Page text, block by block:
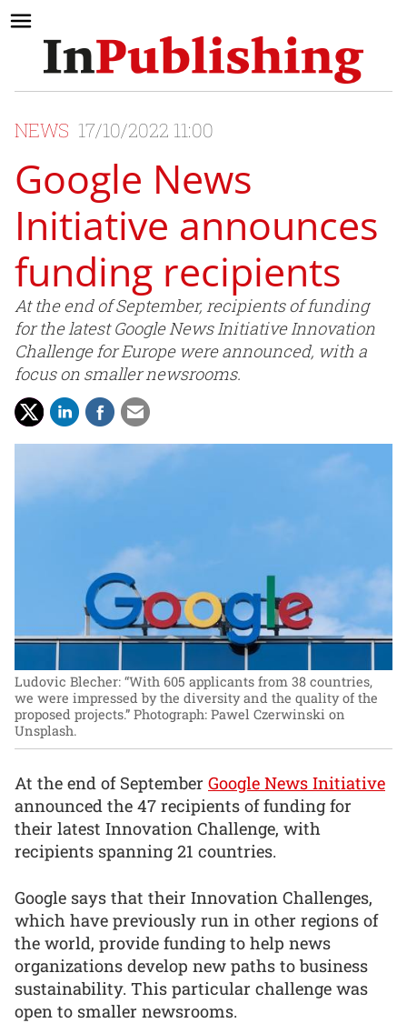
NEWS 17/10/2022 11:00
Google News
Initiative announces
funding recipients
At the end of September, recipients of funding
for the latest Google News Initiative Innovation
Challenge for Europe were announced, with a
focus on smaller newsrooms.
Ludovic Blecher: “With 605 applicants from 38 countries,
we were impressed by the diversity and the quality of the
proposed projects.” Photograph: Pawel Czerwinski on
Unsplash.
At the end of September Google News Initiative
announced the 47 recipients of funding for
their latest Innovation Challenge, with
recipients spanning 21 countries.
Google says that their Innovation Challenges,
which have previously run in other regions of
the world, provide funding to help news
organizations develop new paths to business
sustainability. This particular challenge was
open to smaller newsrooms.